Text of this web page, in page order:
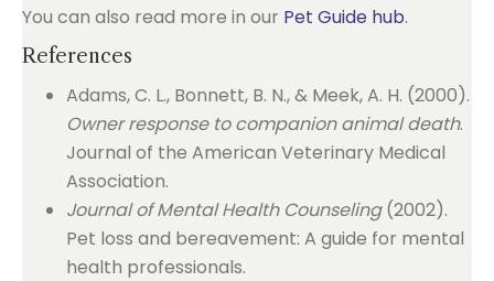
You can also read more in our Pet Guide hub.
References
Adams, C. L., Bonnett, B. N., & Meek, A. H. (2000).
Owner response to companion animal death.
Journal of the American Veterinary Medical
Association.
Journal of Mental Health Counseling(2002).
Pet loss and bereavement: A guide for mental
health professionals.